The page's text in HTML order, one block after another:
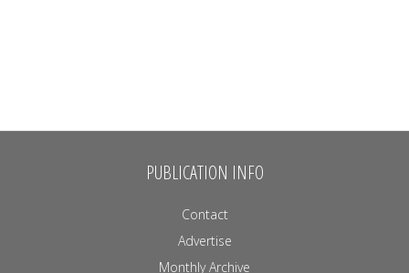
PUBLICATION INFO
Contact
Advertise
Monthly Archive